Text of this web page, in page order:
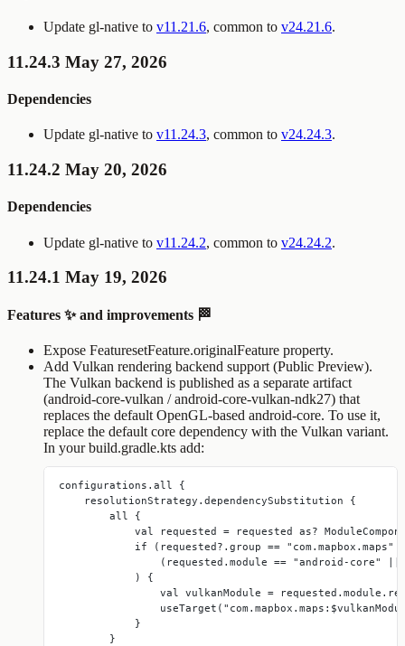
Update gl-native to v11.21.6, common to v24.21.6.
11.24.3 May 27, 2026
Dependencies
Update gl-native to v11.24.3, common to v24.24.3.
11.24.2 May 20, 2026
Dependencies
Update gl-native to v11.24.2, common to v24.24.2.
11.24.1 May 19, 2026
Features ✨ and improvements 🏁
Expose FeaturesetFeature.originalFeature property.
Add Vulkan rendering backend support (Public Preview).
The Vulkan backend is published as a separate artifact
(android-core-vulkan /android-core-vulkan-ndk27) that
replaces the default OpenGL-based android-core. To use it,
replace the default core dependency with the Vulkan variant.
In yourbuild.gradle.kts add:
configurations.all {
    resolutionStrategy.dependencySubstitution {
        all {
val requested = requested as?
if (requested?.group == "com.mapbox.maps"
(requested.module == "android-core"
            ) {
val vulkanModule =
            }
        }